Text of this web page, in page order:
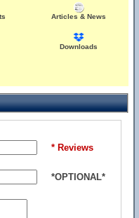
Articles & News
Downloads
* Reviews
*OPTIONAL*